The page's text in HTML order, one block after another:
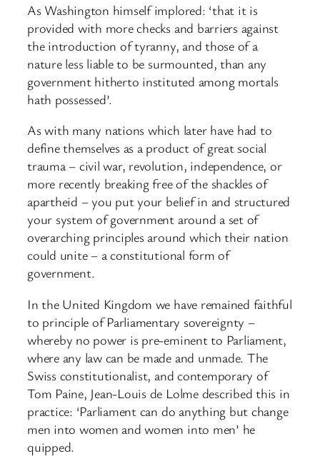
As Washington himself implored: ‘that it is
provided with more checks and barriers against
the introduction of tyranny, and those of a
nature less liable to be surmounted, than any
government hitherto instituted among mortals
hath possessed’.
As with many nations which later have had to
define themselves as a product of great social
trauma – civil war, revolution, independence, or
more recently breaking free of the shackles of
apartheid – you put your belief in and structured
your system of government around a set of
overarching principles around which their nation
could unite – a constitutional form of
government.
In the United Kingdom we have remained faithful
to principle of Parliamentary sovereignty –
whereby no power is pre-eminent to Parliament,
where any law can be made and unmade. The
Swiss constitutionalist, and contemporary of
Tom Paine, Jean-Louis de Lolme described this in
practice: ‘Parliament can do anything but change
men into women and women into men’ he
quipped.